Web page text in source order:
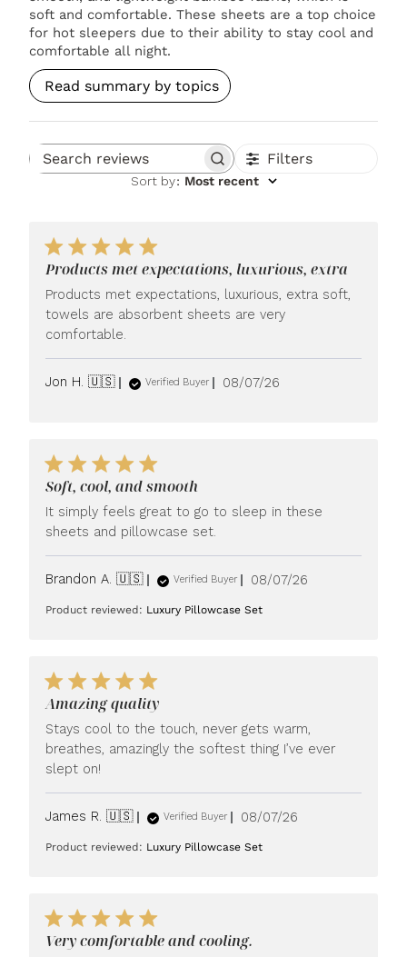
soft and comfortable. These sheets are a top choice
for hot sleepers due to their ability to stay cool and
comfortable all night.
Read summary by topics
Search reviews Filters
Sort by: Most recent
Products met expectations, luxurious, extra
Products met expectations, luxurious, extra soft,
towels are absorbent sheets are very
comfortable.
Jon H. 🇺🇸 Verified Buyer
Published
08/07/26
Soft, cool, and smooth
It simply feels great to go to sleep in these
sheets and pillowcase set.
Brandon A. 🇺🇸 Verified Buyer
Published
08/07/26
Product reviewed: Luxury Pillowcase Set
Amazing quality
Stays cool to the touch, never gets warm,
breathes, amazingly the softest thing I’ve ever
slept on!
James R. 🇺🇸 Verified Buyer
Published
08/07/26
Product reviewed: Luxury Pillowcase Set
Very comfortable and cooling.